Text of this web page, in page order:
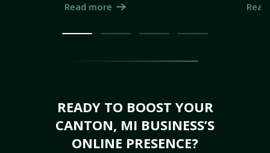
Read more
READY TO BOOST YOUR
CANTON, MI BUSINESS’S
ONLINE PRESENCE?